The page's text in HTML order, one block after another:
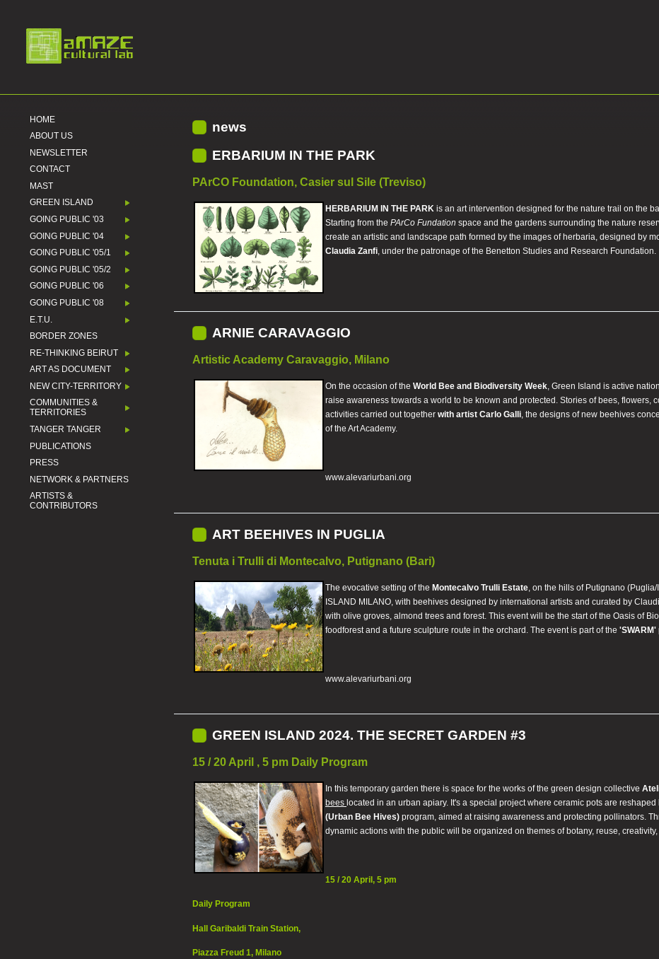
HOME
ABOUT US
NEWSLETTER
CONTACT
MAST
GREEN ISLAND
GOING PUBLIC '03
GOING PUBLIC '04
GOING PUBLIC '05/1
GOING PUBLIC '05/2
GOING PUBLIC '06
GOING PUBLIC '08
E.T.U.
BORDER ZONES
RE-THINKING BEIRUT
ART AS DOCUMENT
NEW CITY-TERRITORY
COMMUNITIES &
TERRITORIES
TANGER TANGER
PUBLICATIONS
PRESS
NETWORK & PARTNERS
ARTISTS &
CONTRIBUTORS
news
ERBARIUM IN THE PARK
PArCO Foundation, Casier sul Sile (Treviso)
HERBARIUM IN THE PARK is an art intervention designed for the nature trail on the
Starting from the PArCo Fundation space and the gardens surrounding the nature
create an artistic and landscape path formed by the images of herbaria, designed by
Claudia Zanfi, under the patronage of the Benetton Studies and Research Foundation.
ARNIE CARAVAGGIO
Artistic Academy Caravaggio, Milano
On the occasion of the World Bee and Biodiversity Week, Green Island is active
raise awareness towards a world to be known and protected. Stories of bees, flowers,
activities carried out together with artist Carlo Galli, the designs of new beehives
of the Art Academy.
www.alevariurbani.org
ART BEEHIVES IN PUGLIA
Tenuta i Trulli di Montecalvo, Putignano (Bari)
The evocative setting of the Montecalvo Trulli Estate , on the hills of Putignano
ISLAND MILANO, with beehives designed by international artists and curated by
with olive groves, almond trees and forest. This event will be the start of the Oasis of
foodforest and a future sculpture route in the orchard. The event is part of the 'SWARM'
www.alevariurbani.org
GREEN ISLAND 2024. THE SECRET GARDEN #3
15 / 20 April , 5 pm Daily Program
In this temporary garden there is space for the works of the green design collective
bees located in an urban apiary. It's a special project where ceramic pots are
(Urban Bee Hives) program, aimed at raising awareness and protecting pollinators.
dynamic actions with the public will be organized on themes of botany, reuse,
15 / 20 April, 5 pm
Daily Program
Hall Garibaldi Train Station,
Piazza Freud 1, Milano